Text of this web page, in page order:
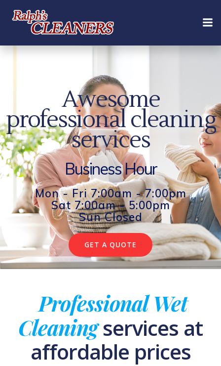
content
Awesome
professional cleaning
services
Business Hour
Mon - Fri 7:00am - 7:00pm
Sat 7:00am - 5:00pm
Sun Closed
GET A QUOTE
Professional Wet
Cleaningservices at
affordable prices